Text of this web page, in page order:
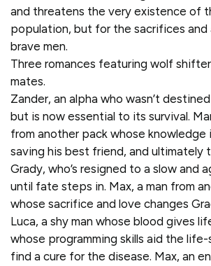
and threatens the very existence of
population, but for the sacrifices
brave men.
Three romances featuring wolf
mates.
Zander, an alpha who wasn’t
but is now essential to its survival.
from another pack whose knowledge
saving his best friend, and ultimately
Grady, who’s resigned to a slow and
until fate steps in. Max, a man from
whose sacrifice and love changes
Luca, a shy man whose blood gives
whose programming skills aid the
find a cure for the disease. Max, an